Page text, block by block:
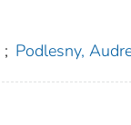
; Podlesny,